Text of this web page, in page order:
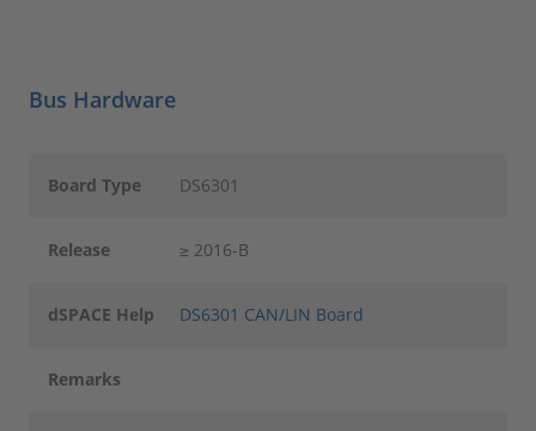
Bus Hardware
Board Type DS6301
Release ≥ 2016-B
dSPACE Help DS6301 CAN/LIN Board
Remarks